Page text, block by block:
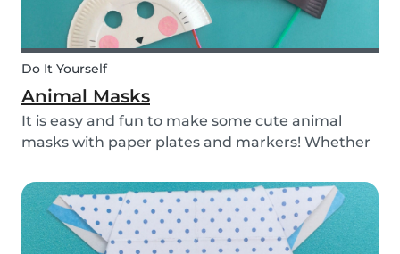
Do It Yourself
Animal Masks
It is easy and fun to make some cute animal
masks with paper plates and markers! Whether
to entertain yourself some afternoon, children
will love making this DIY and their cute new
animal...